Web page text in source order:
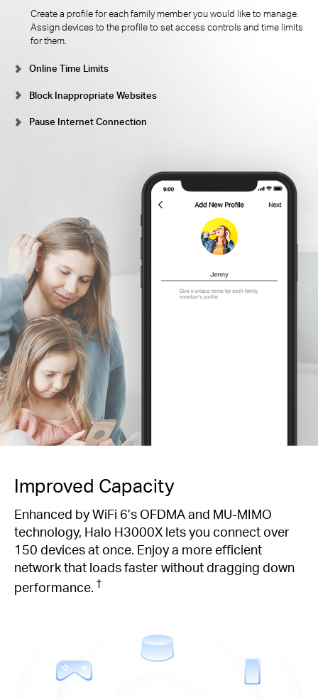
Create a profile for each family member you would like to manage.
Assign devices to the profile to set access controls and time limits
for them.
Online Time Limits
Block Inappropriate Websites
Pause Internet Connection
Improved Capacity
Enhanced by WiFi 6’s OFDMA and MU-MIMO
technology, Halo H3000X lets you connect over
150 devices at once. Enjoy a more efficient
network that loads faster without dragging down
performance. †